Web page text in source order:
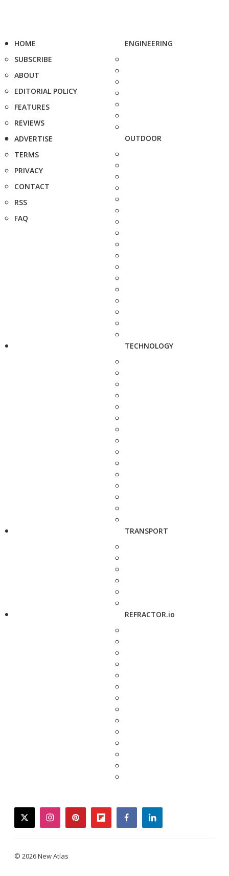
HOME
SUBSCRIBE
ABOUT
EDITORIAL POLICY
FEATURES
REVIEWS
ADVERTISE
TERMS
PRIVACY
CONTACT
RSS
FAQ
ENGINEERING
OUTDOOR
TECHNOLOGY
TRANSPORT
REFRACTOR.io
twitterinstagrampinterestflipboardfacebooklinkedin
© 2026 New Atlas